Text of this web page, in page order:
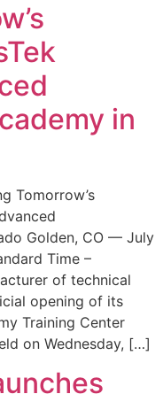
in
Tomorrow’s
Golden, CO — July
Time –
of technical
opening of its
Training Center
on Wednesday, […]